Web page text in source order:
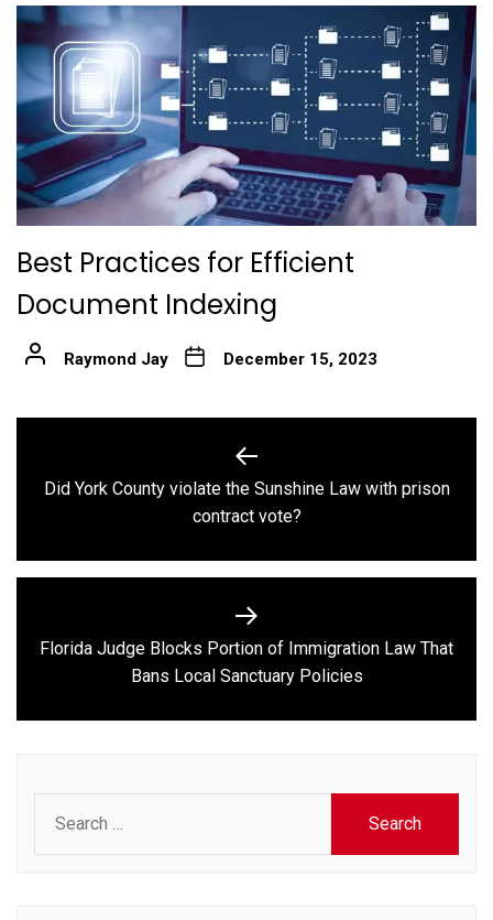
Best Practices for Efficient
Document Indexing
Raymond Jay December 15, 2023
navigation
Previous
post:
Did York County violate the Sunshine Law with prison
contract vote?
Next
post:
Florida Judge Blocks Portion of Immigration Law That
Bans Local Sanctuary Policies
for: